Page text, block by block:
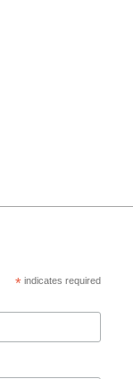
*indicates required